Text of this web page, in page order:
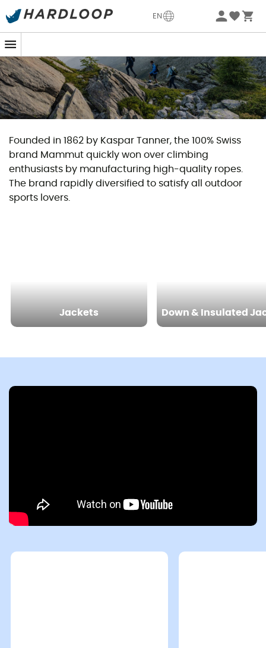
EN
Founded in 1862 by Kaspar Tanner, the 100% Swiss
brand Mammut quickly won over climbing
enthusiasts by manufacturing high-quality ropes.
The brand rapidly diversified to satisfy all outdoor
sports lovers.
Jackets Down & Insulated